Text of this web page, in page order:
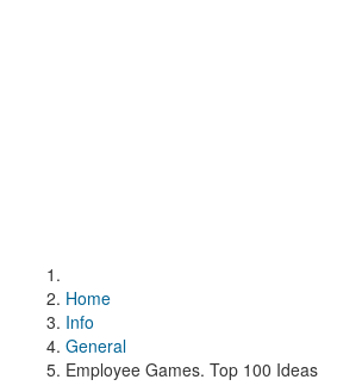
Home
Info
General
Employee Games. Top 100 Ideas